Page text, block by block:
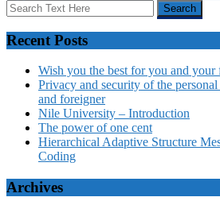
Recent Posts
Wish you the best for you and
Privacy and security of the
and foreigner
Nile University – Introduction
The power of one cent
Hierarchical Adaptive Structure
Coding
Archives